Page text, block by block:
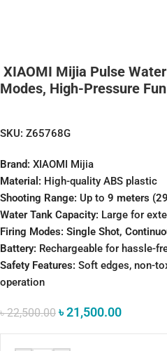
XIAOMI Mijia Pulse
Modes, High-Pressure
SKU: Z65768G
Brand: XIAOMI Mijia
Material: High-quality ABS plastic
Shooting Range: Up to 9 meters
Water Tank Capacity: Large for
Firing Modes: Single Shot,
Battery: Rechargeable for hassle-
Safety Features: Soft edges, non-
operation
৳22,500.00 ৳21,500.00